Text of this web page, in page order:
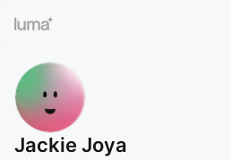
Jackie Joya